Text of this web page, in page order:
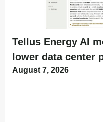
Tellus Energy AI
lower data center
August 7, 2026